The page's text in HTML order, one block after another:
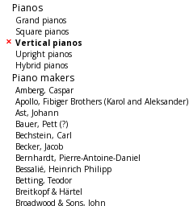
Pianos
Grand pianos
Square pianos
Vertical pianos
Upright pianos
Hybrid pianos
Piano makers
Amberg, Caspar
Apollo, Fibiger Brothers (Karol and Aleksander)
Ast, Johann
Bauer, Pett (?)
Bechstein, Carl
Becker, Jacob
Bernhardt, Pierre-Antoine-Daniel
Bessalié, Heinrich Philipp
Betting, Teodor
Breitkopf & Härtel
Broadwood & Sons, John